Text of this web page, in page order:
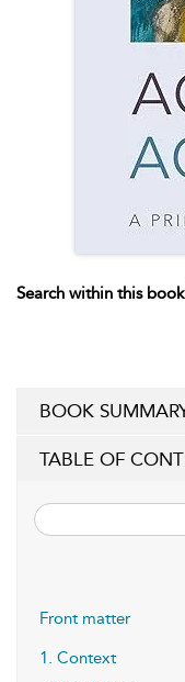
Search within this
BOOK
TABLE OF
Front matter
1. Context